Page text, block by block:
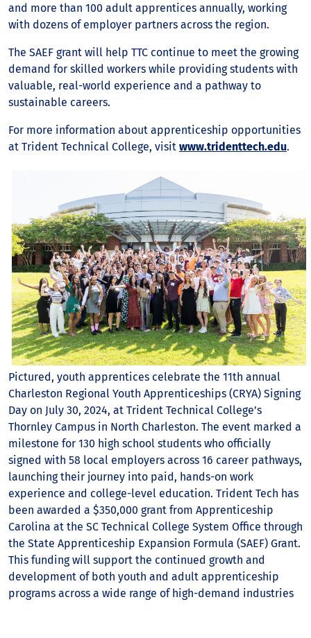
and more than 100 adult apprentices annually, working
with dozens of employer partners across the region.
The SAEF grant will help TTC continue to meet the growing
demand for skilled workers while providing students with
valuable, real-world experience and a pathway to
sustainable careers.
For more information about apprenticeship opportunities
at Trident Technical College, visit www.tridenttech.edu.
Pictured, youth apprentices celebrate the 11th annual
Charleston Regional Youth Apprenticeships (CRYA) Signing
Day on July 30, 2024, at Trident Technical College’s
Thornley Campus in North Charleston. The event marked a
milestone for 130 high school students who officially
signed with 58 local employers across 16 career pathways,
launching their journey into paid, hands-on work
experience and college-level education. Trident Tech has
been awarded a $350,000 grant from Apprenticeship
Carolina at the SC Technical College System Office through
the State Apprenticeship Expansion Formula (SAEF) Grant.
This funding will support the continued growth and
development of both youth and adult apprenticeship
programs across a wide range of high-demand industries